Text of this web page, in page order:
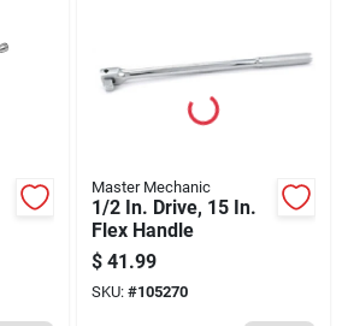
Master Mechanic
1/2 In. Drive, 15 In.
Flex Handle
$ 41.99
SKU: #105270